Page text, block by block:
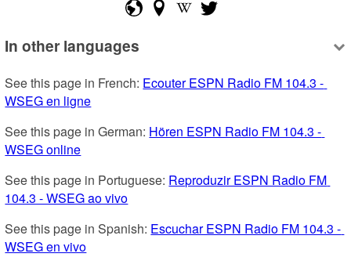
In other languages
See this page in French: Ecouter ESPN Radio FM 104.3 -
WSEG en ligne
See this page in German: Hören ESPN Radio FM 104.3 -
WSEG online
See this page in Portuguese: Reproduzir ESPN Radio FM
104.3 - WSEG ao vivo
See this page in Spanish: Escuchar ESPN Radio FM 104.3 -
WSEG en vivo